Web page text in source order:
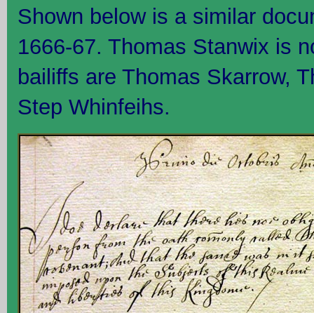
Shown below is a similar
1666-67. Thomas Stanwix is
bailiffs are Thomas Skarrow,
Step Whinfeihs.